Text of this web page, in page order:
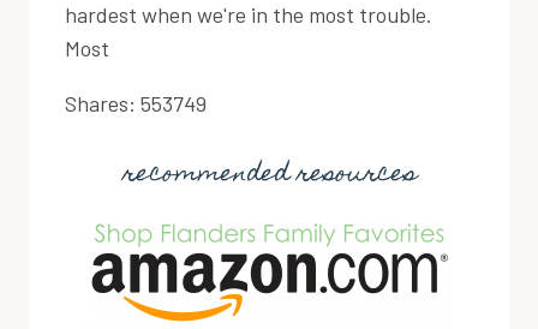
hardest when we're in the most trouble.
Most
Shares: 553749
recommended resources